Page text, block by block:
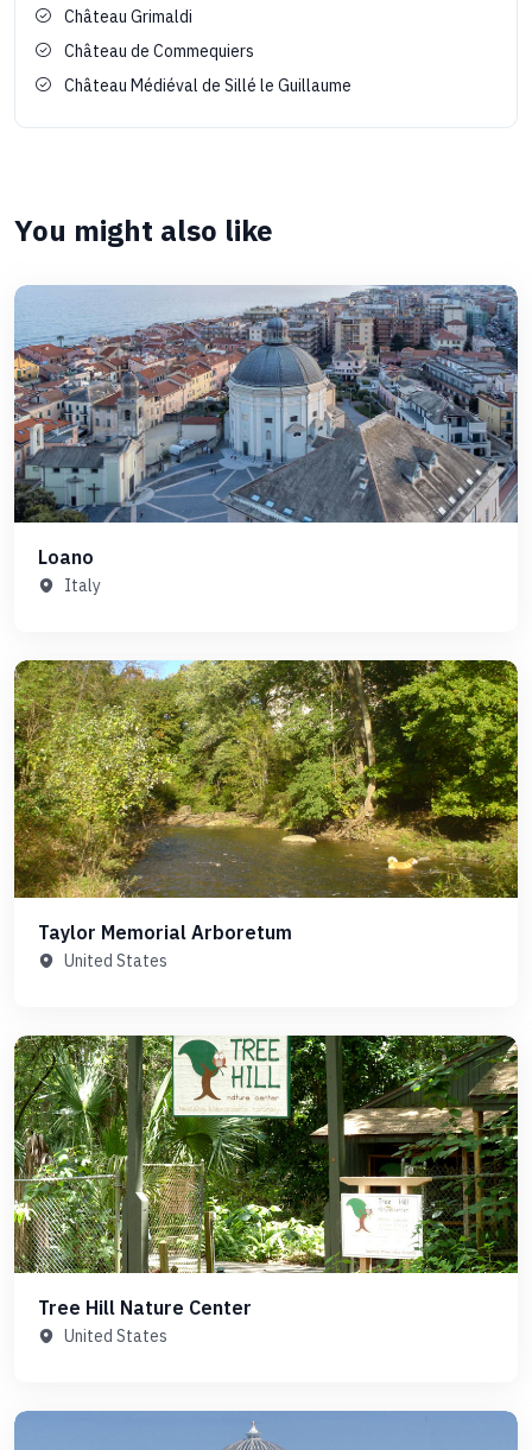
Château Grimaldi
Château de Commequiers
Château Médiéval de Sillé le Guillaume
You might also like
Loano
Italy
Taylor Memorial Arboretum
United States
Tree Hill Nature Center
United States